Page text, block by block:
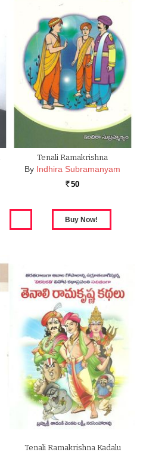
Tenali Ramakrishna
By Indhira Subramanyam
Rs. 50
Tenali Ramakrishna Kadalu